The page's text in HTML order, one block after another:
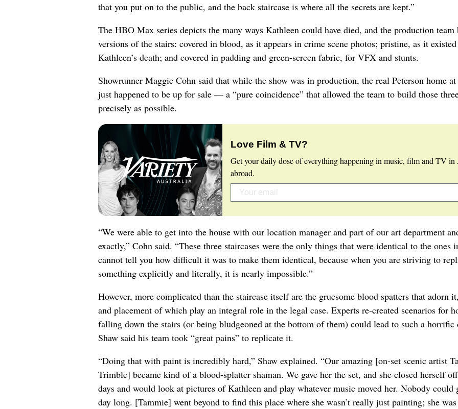
that you put on to the public, and the back staircase is where all the secrets are kept.”
The HBO Max series depicts the many ways Kathleen could have died, and the production
versions of the stairs: covered in blood, as it appears in crime scene photos; pristine, as it
Kathleen’s death; and covered in padding and green-screen fabric, for VFX and stunts.
Showrunner Maggie Cohn said that while the show was in production, the real Peterson home
just happened to be up for sale — a “pure coincidence” that allowed the team to build those
precisely as possible.
Love Film & TV?
Get your daily dose of everything happening in music, film and TV in
abroad.
“We were able to get into the house with our location manager and part of our art department
exactly,” Cohn said. “These three staircases were the only things that were identical to the ones
cannot tell you how difficult it was to make them identical, because when you are striving to
something explicitly and literally, it is nearly impossible.”
However, more complicated than the staircase itself are the gruesome blood spatters that adorn
and placement of which play an integral role in the legal case. Experts re-created scenarios for
falling down the stairs (or being bludgeoned at the bottom of them) could lead to such a horrific
Shaw said his team took “great pains” to replicate it.
“Doing that with paint is incredibly hard,” Shaw explained. “Our amazing [on-set scenic artist
Trimble] became kind of a blood-splatter shaman. We gave her the set, and she closed herself
days and would look at pictures of Kathleen and play whatever music moved her. Nobody could
day long. [Tammie] went beyond to find this place where she wasn’t really just painting; she